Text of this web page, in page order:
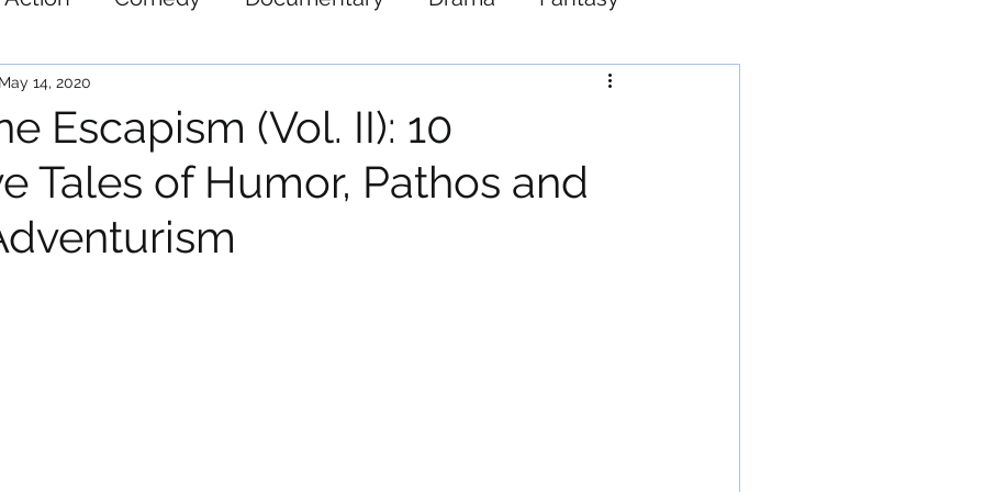
Escapism (Vol. II): 10
Tales of Humor, Pathos and
May 14, 2020